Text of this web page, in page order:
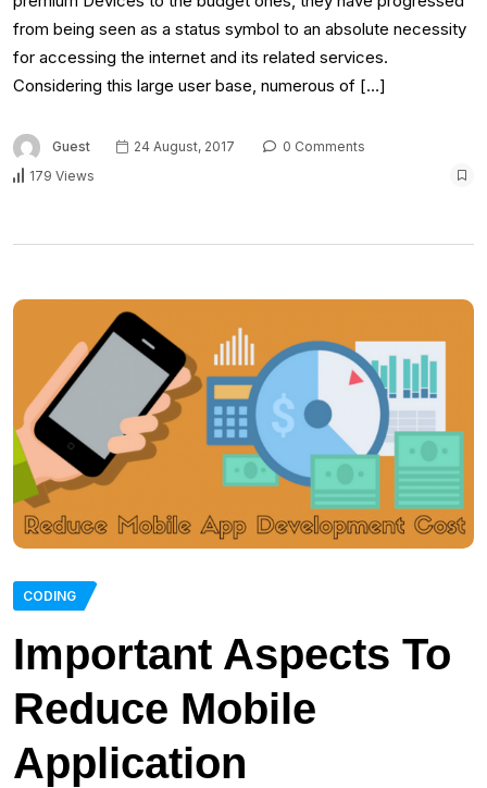
from being seen as a status symbol to an absolute necessity
for accessing the internet and its related services.
Considering this large user base, numerous of […]
Guest 24 August, 2017
0 Comments
179 Views
CODING
Important Aspects To
Reduce Mobile
Application